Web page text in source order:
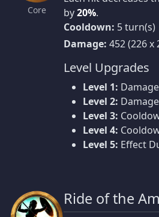
Core
by20%.
Cooldown: 5 turn(s)
Damage: 452 (226 x
Level Upgrades
Level 1:
Level 2:
Level 3:
Level 4:
Level 5: Effect
Ride of the